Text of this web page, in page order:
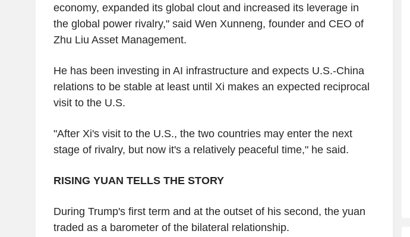
economy, expanded its global clout and increased its leverage in
the global power rivalry," said Wen Xunneng, founder and CEO of
Zhu Liu Asset Management.
He has been investing in AI infrastructure and expects U.S.-China
relations to be stable at least until Xi makes an expected reciprocal
visit to the U.S.
"After Xi's visit to the U.S., the two countries may enter the next
stage of rivalry, but now it's a relatively peaceful time," he said.
RISING YUAN TELLS THE STORY
During Trump's first term and at the outset of his second, the yuan
traded as a barometer of the bilateral relationship.